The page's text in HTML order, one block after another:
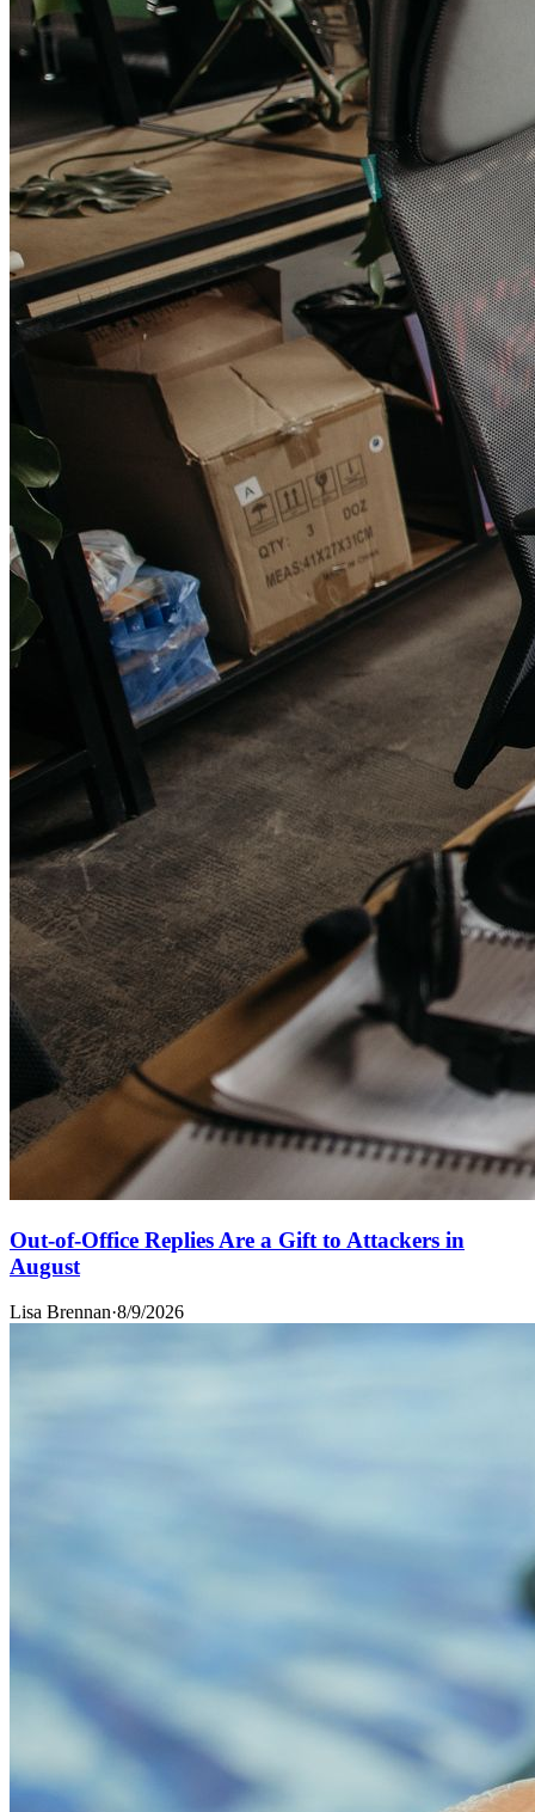
Out-of-Office Replies Are a Gift to Attackers in
August
Lisa Brennan·8/9/2026